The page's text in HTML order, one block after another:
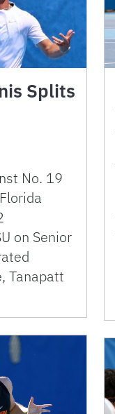
Splits
No. 19
on Senior
Tanapatt